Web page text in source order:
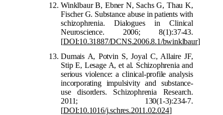
Winklbaur B, Ebner N, Sachs G, Thau K,
Fischer G. Substance abuse in patients with
schizophrenia. Dialogues in Clinical
Neuroscience. 2006; 8(1):37-43.
[DOI:10.31887/DCNS.2006.8.1/bwinklbaur]
Dumais A, Potvin S, Joyal C, Allaire JF,
Stip E, Lesage A, et al. Schizophrenia and
serious violence: a clinical-profile analysis
incorporating impulsivity and substance-
use disorders. Schizophrenia Research.
2011; 130(1-3):234-7.
[DOI:10.1016/j.schres.2011.02.024]